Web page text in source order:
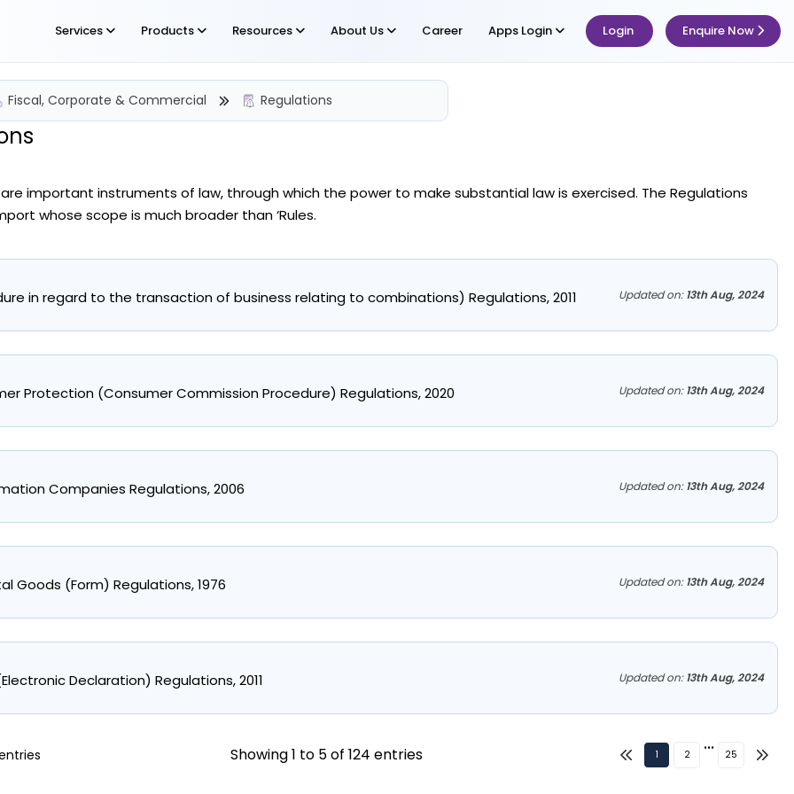
Services Products Resources About Us Career Apps Login Login Enquire Now
Fiscal, Corporate & Commercial Regulations
are important instruments of law, through which the power to make substantial law is exercised. The Regulations
whose scope is much broader than ‘Rules.
in regard to the transaction of business relating to combinations) Regulations, 2011 Updated on:13th Aug, 2024
Protection (Consumer Commission Procedure) Regulations, 2020 Updated on:13th Aug, 2024
Companies Regulations, 2006 Updated on:13th Aug, 2024
Goods (Form) Regulations, 1976 Updated on:13th Aug, 2024
Declaration) Regulations, 2011 Updated on:13th Aug, 2024
Showing 1 to 5 of 124 entries 1 2
•••
25